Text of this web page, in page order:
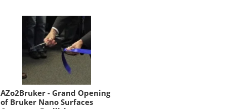
AZo2Bruker - Grand Opening
of Bruker Nano Surfaces